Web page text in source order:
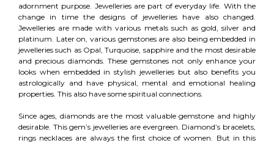
adornment purpose. Jewelleries are part of everyday life. With the
change in time the designs of jewelleries have also changed.
Jewelleries are made with various metals such as gold, silver and
platinum. Later on, various gemstones are also being embedded in
jewelleries such as Opal, Turquoise, sapphire and the most desirable
and precious diamonds. These gemstones not only enhance your
looks when embedded in stylish jewelleries but also benefits you
astrologically and have physical, mental and emotional healing
properties. This also have some spiritual connections.
Since ages, diamonds are the most valuable gemstone and highly
desirable. This gem’s jewelleries are evergreen. Diamond’s bracelets,
rings necklaces are always the first choice of women. But in this